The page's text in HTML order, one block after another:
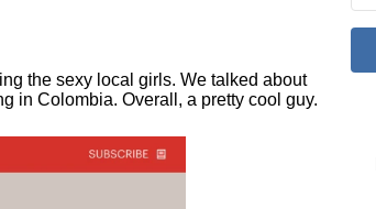
the sexy local girls. We talked about
in Colombia. Overall, a pretty cool guy.